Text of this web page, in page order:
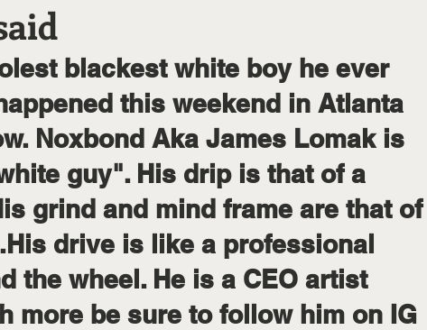
this weekend in Atlanta
Noxbond Aka James Lomak is
guy". His drip is that of a
grind and mind frame are that of
drive is like a professional
the wheel. He is a CEO artist
more be sure to follow him on IG